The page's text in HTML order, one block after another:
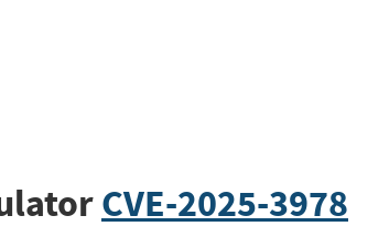
CVE-2025-3978